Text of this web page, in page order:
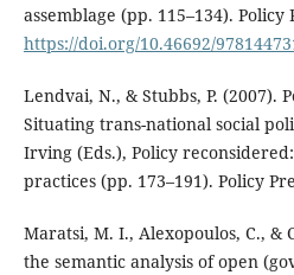
assemblage (pp. 115–134). Policy
https://doi.org/10.46692/
Lendvai, N., & Stubbs, P. (2007).
Situating trans-national social
Irving (Eds.), Policy
practices (pp. 173–191). Policy
Maratsi, M. I., Alexopoulos, C., &
the semantic analysis of open